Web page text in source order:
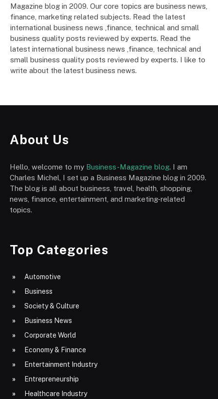
Magazine blog in 2009. Our core topics are business news,
finance, marketing related subjects. Read the latest
international business news ,finance, technical and small
business quality posts reviewed by experts. Read the
latest international business news ,finance, technical and
small business quality posts reviewed by experts. I like to
write about the latest business news.
About Us
Hello, welcome to my Business-Magazine blog. I am
Charles Michel, I set up a Business Magazine blog in 2009.
The blog is all about business, travel, health, shopping,
news, finance, entertainment, and marketing-related
topics.
Top Categories
Automotive
Business
Society & Culture
Business News
Corporate World
Economy & Finance
Entertainment Industry
Entrepreneurship
Healthcare Industry